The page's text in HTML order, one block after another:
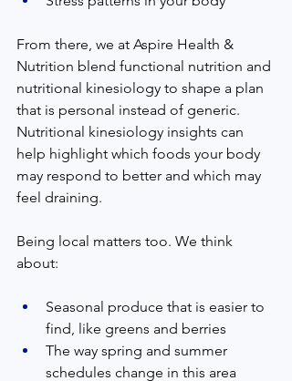
From there, we at Aspire Health &
Nutrition blend functional nutrition and
nutritional kinesiology to shape a plan
that is personal instead of generic.
Nutritional kinesiology insights can
help highlight which foods your body
may respond to better and which may
feel draining.
Being local matters too. We think
about:
Seasonal produce that is easier to
find, like greens and berries
The way spring and summer
schedules change in this area